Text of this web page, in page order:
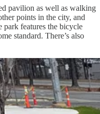
pavilion as well as walking
points in the city, and
park features the bicycle
standard. There’s also